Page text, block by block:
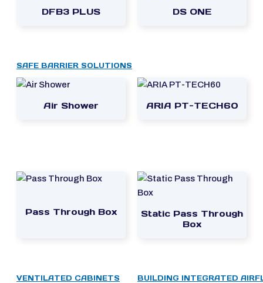
DFB3 PLUS DS ONE
SAFE BARRIER SOLUTIONS
Air Shower ARIA PT-TECH60
Pass Through Box
Static Pass Through
Box
VENTILATED CABINETS BUILDING INTEGRATED